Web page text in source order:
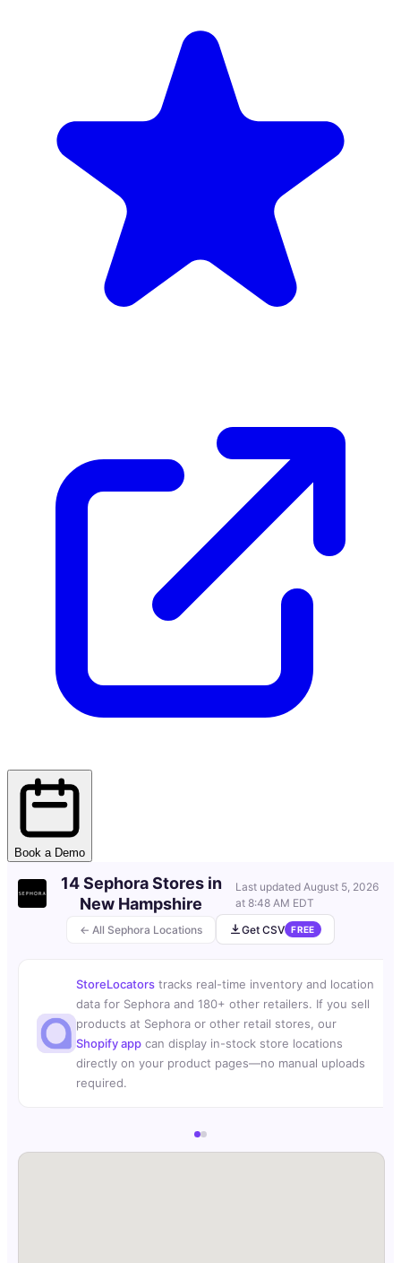
Book a Demo
← All Sephora Locations
14 Sephora Stores in
New Hampshire
Last updated August 5, 2026
at 8:48 AM EDT
Get CSV FREE
StoreLocators tracks real-time inventory and location
data for Sephora and 180+ other retailers. If you sell
products at Sephora or other retail stores, our
Shopify app can display in-stock store locations
directly on your product pages—no manual uploads
required.